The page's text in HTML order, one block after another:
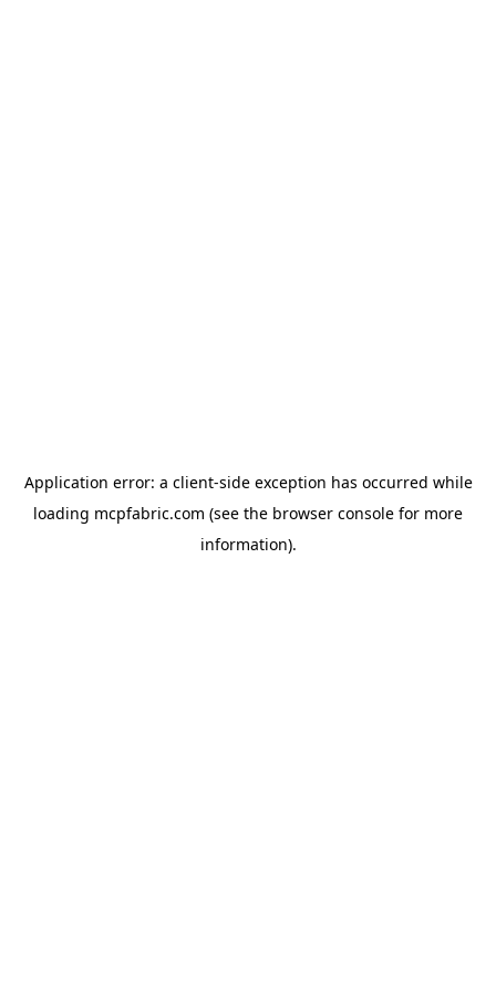
Application error: a client-side exception has occurred while
loading mcpfabric.com (see the browser console for more
information).